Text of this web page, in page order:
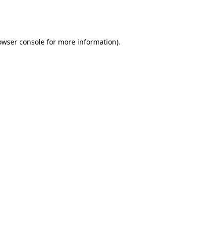
consolefor more information).